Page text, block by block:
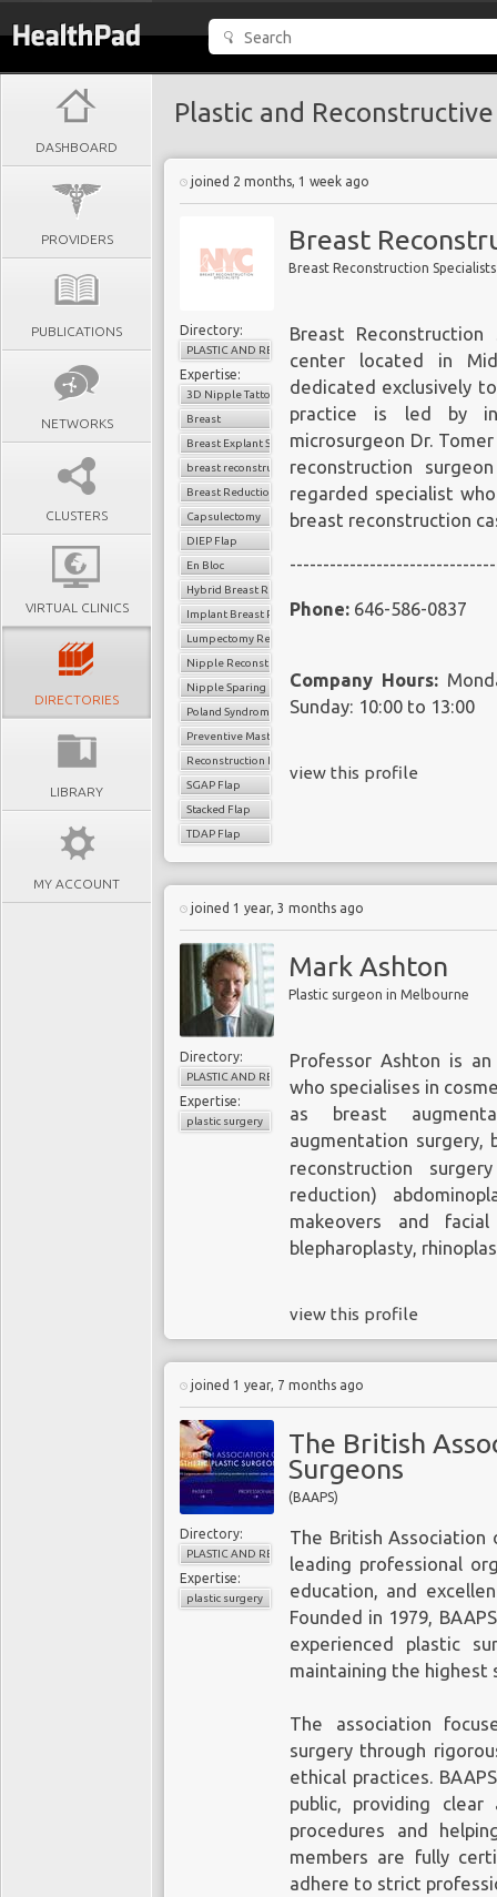
DASHBOARD
PROVIDERS
PUBLICATIONS
NETWORKS
CLUSTERS
VIRTUAL CLINICS
DIRECTORIES
LIBRARY
MY ACCOUNT
Plastic and
joined 2 months, 1 week ago
Breast
Breast Reconstruction
Directory:
PLASTIC AND RECONSTRUCTIVE SURGERY
Expertise:
3D Nipple Tattoo
Breast
Breast Explant Surgery
breast reconstruction
Breast Reduction Surgery
Capsulectomy
DIEP Flap
En Bloc
Hybrid Breast Reconstruction
Implant Breast Reconstruction
Lumpectomy Reconstruction
Nipple Reconstruction
Nipple Sparing Mastectomy
Poland Syndrome Surgery
Preventive Mastectomy
Reconstruction Revision
SGAP Flap
Stacked Flap
TDAP Flap
Breast
center located in
dedicated exclusively
practice is led by
microsurgeon Dr.
reconstruction
regarded specialist
breast reconstruction
Phone: 646-586-0837
Company Hours:
Sunday: 10:00 to 13:00
view this profile
joined 1 year, 3 months ago
Mark Ashton
Plastic surgeon in Melbourne
Directory:
PLASTIC AND RECONSTRUCTIVE SURGERY
Expertise:
plastic surgery
Professor Ashton is
who specialises in
as breast
augmentation surgery,
reconstruction
reduction)
makeovers and
blepharoplasty,
view this profile
joined 1 year, 7 months ago
The British
Surgeons
(BAAPS)
Directory:
PLASTIC AND RECONSTRUCTIVE SURGERY
Expertise:
plastic surgery
The British Association
leading professional
education, and
Founded in 1979,
experienced plastic
maintaining the highest
The association
surgery through
ethical practices.
public, providing
procedures and
members are fully
adhere to strict